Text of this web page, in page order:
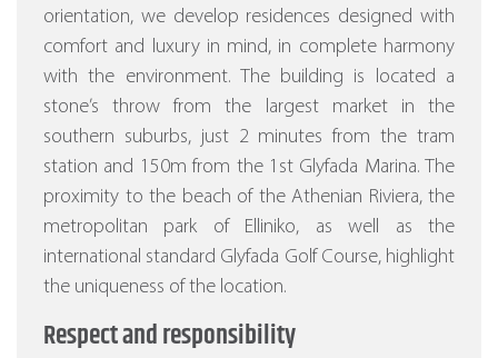
orientation, we develop residences designed with
comfort and luxury in mind, in complete harmony
with the environment. The building is located a
stone’s throw from the largest market in the
southern suburbs, just 2 minutes from the tram
station and 150m from the 1st Glyfada Marina. The
proximity to the beach of the Athenian Riviera, the
metropolitan park of Elliniko, as well as the
international standard Glyfada Golf Course, highlight
the uniqueness of the location.
Respect and responsibility